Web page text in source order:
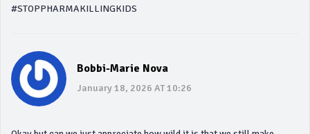
#STOPPHARMAKILLINGKIDS
Bobbi-Marie Nova
January 18, 2026 AT 10:26